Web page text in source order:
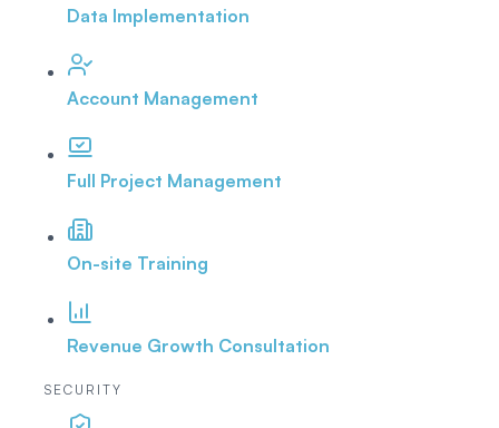
Data Implementation
Account Management
Full Project Management
On-site Training
Revenue Growth Consultation
SECURITY